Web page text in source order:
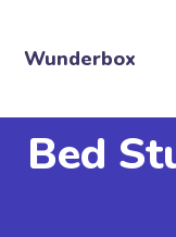
Wunderbox
Bed